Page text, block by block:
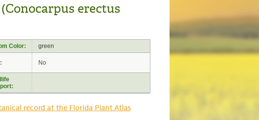
erectus
Color: green
No
record at the Florida Plant Atlas